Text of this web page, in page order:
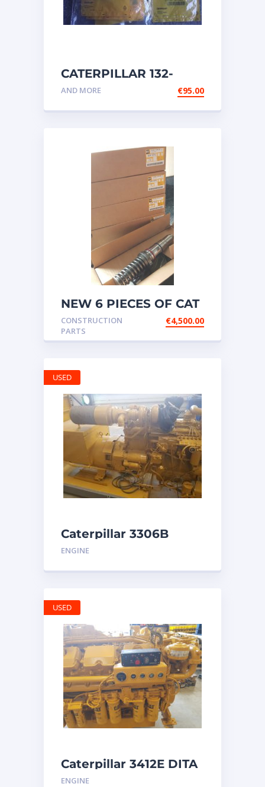
CATERPILLAR 132-
6469 MX HARNESS AS
AND MORE €95.00
NEW 6 PIECES OF CAT
20R1275 Injectors
3512B ETC ENGINE
CONSTRUCTION
PARTS
€4,500.00
Caterpillar 3306B
Engine
ENGINE
USED
Caterpillar 3412E DITA
ENGINE
USED